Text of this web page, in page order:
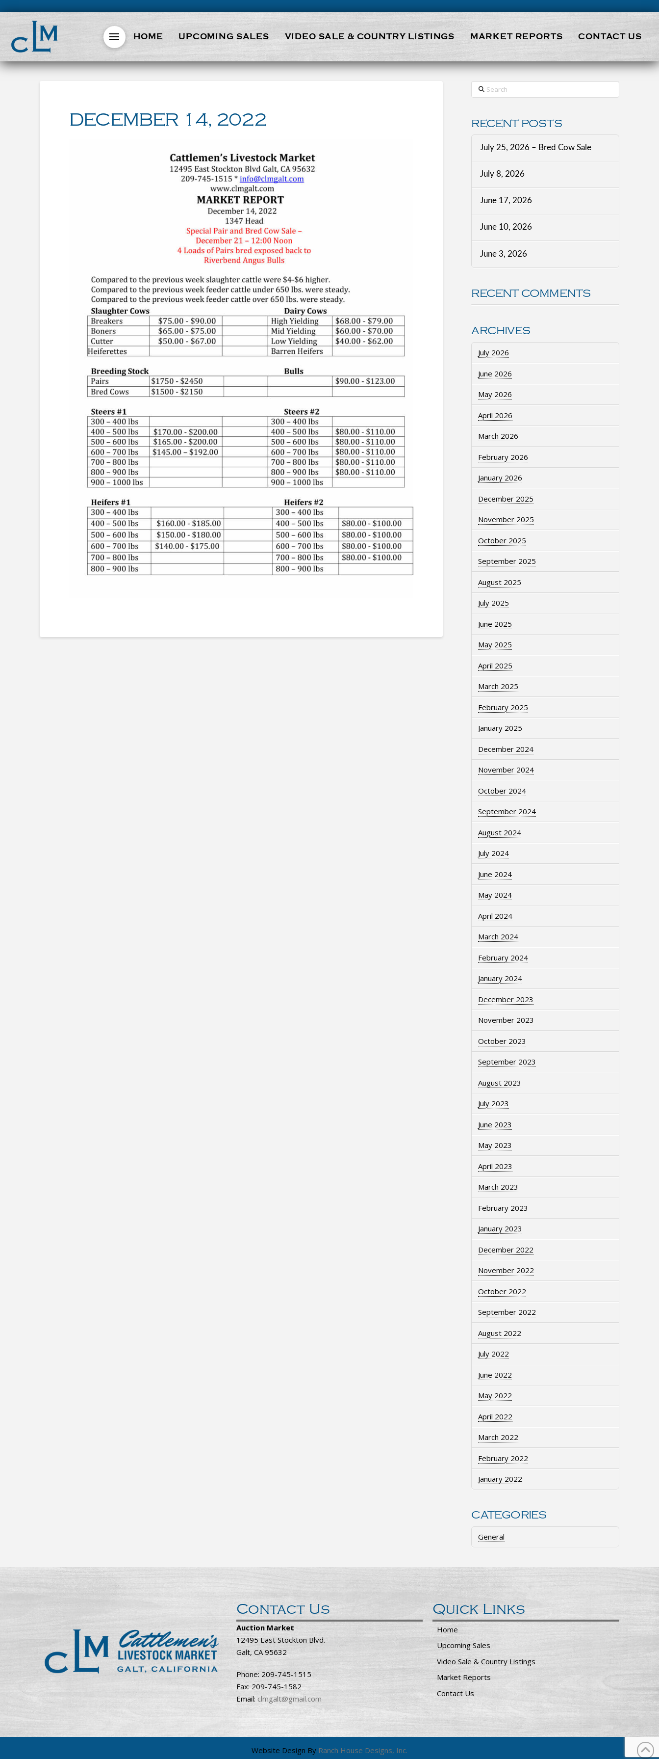
HOME UPCOMING SALES VIDEO SALE & COUNTRY LISTINGS MARKET REPORTS CONTACT US
DECEMBER 14, 2022
Search
RECENT POSTS
July 25, 2026 – Bred Cow Sale
July 8, 2026
June 17, 2026
June 10, 2026
June 3, 2026
RECENT COMMENTS
ARCHIVES
July 2026
June 2026
May 2026
April 2026
March 2026
February 2026
January 2026
December 2025
November 2025
October 2025
September 2025
August 2025
July 2025
June 2025
May 2025
April 2025
March 2025
February 2025
January 2025
December 2024
November 2024
October 2024
September 2024
August 2024
July 2024
June 2024
May 2024
April 2024
March 2024
February 2024
January 2024
December 2023
November 2023
October 2023
September 2023
August 2023
July 2023
June 2023
May 2023
April 2023
March 2023
February 2023
January 2023
December 2022
November 2022
October 2022
September 2022
August 2022
July 2022
June 2022
May 2022
April 2022
March 2022
February 2022
January 2022
CATEGORIES
General
Contact Us
Auction Market
12495 East Stockton Blvd.
Galt, CA 95632
Phone: 209-745-1515
Fax: 209-745-1582
Email:clmgalt@gmail.com
Quick Links
Home
Upcoming Sales
Video Sale & Country Listings
Market Reports
Contact Us
Website Design By Ranch House Designs, Inc.